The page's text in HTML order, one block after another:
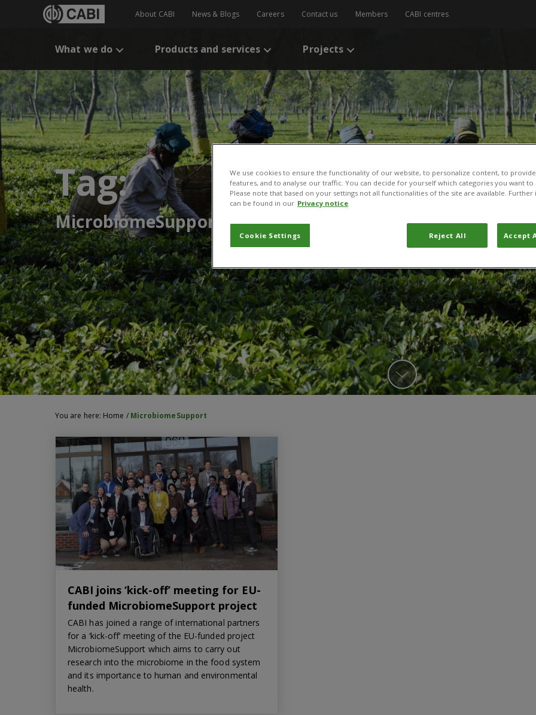
About CABI News & Blogs Careers Contact us Members CABI centres
What we do Products and services Projects
Tag:
MicrobiomeSupport
You are here: Home / MicrobiomeSupport
CABI joins ‘kick-off’ meeting for EU-
funded MicrobiomeSupport project
CABI has joined a range of international partners
for a ‘kick-off’ meeting of the EU-funded project
MicrobiomeSupport which aims to carry out
research into the microbiome in the food system
and its importance to human and environmental
health.
We use cookies to ensure the functionality of our website, to personalize content, to
features, and to analyse our traffic. You can decide for yourself which categories you want
Please note that based on your settings not all functionalities of the site are available.
can be found in our Privacy notice
Cookie Settings Reject All Accept